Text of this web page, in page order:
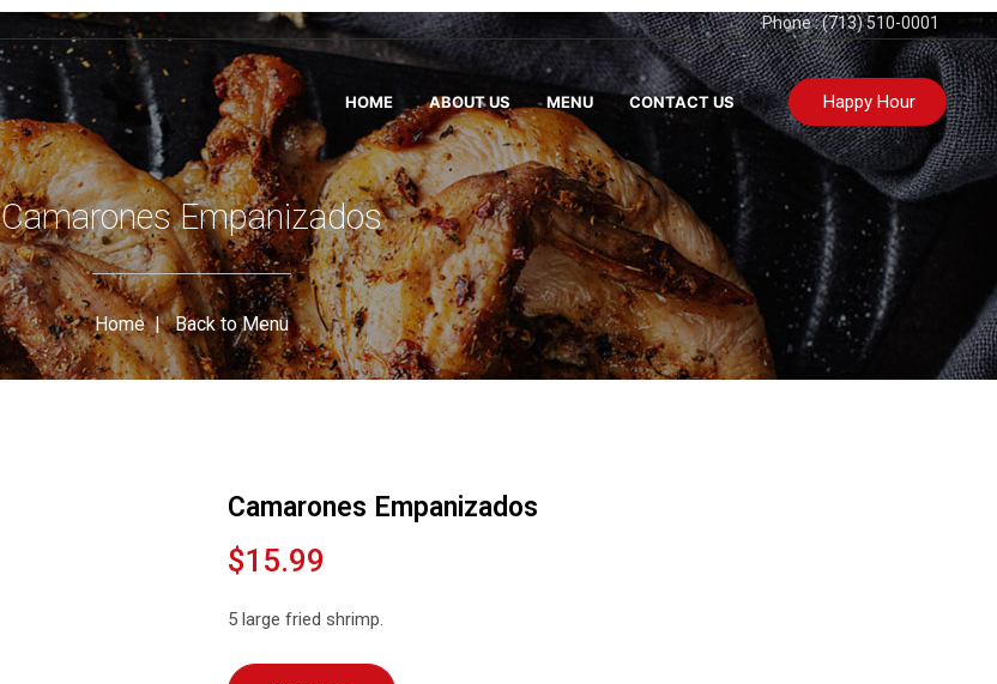
Phone : (713) 510-0001
HOME ABOUT US MENU CONTACT US Happy Hour
Camarones Empanizados
Home|Back to Menu
Camarones Empanizados
$15.99
5 large fried shrimp.